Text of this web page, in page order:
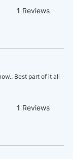
1 Reviews
Best part of it all
1 Reviews